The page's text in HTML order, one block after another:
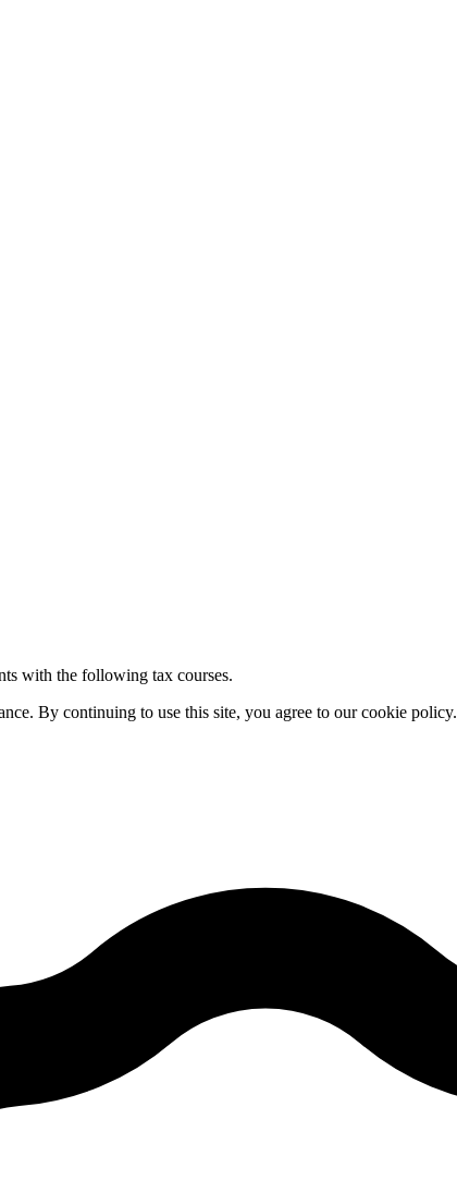
with the following tax courses.
By continuing to use this site, you agree to our cookie policy.